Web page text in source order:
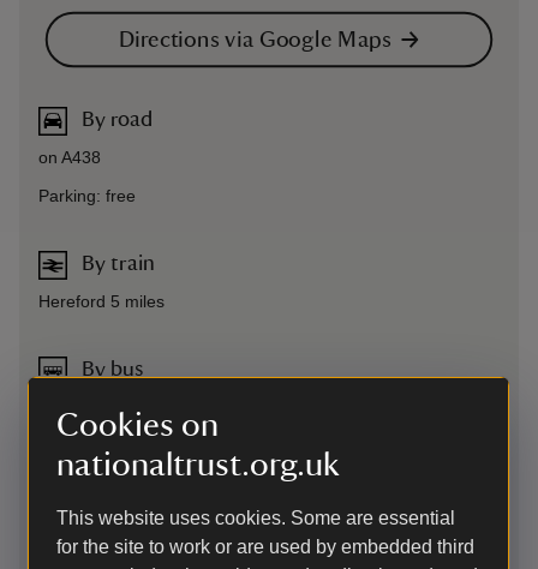
Cookies on
nationaltrust.org.uk
This website uses cookies. Some are essential
for the site to work or are used by embedded third
Directions via Google Maps
By road
on A438
Parking: free
By train
Hereford 5 miles
By bus
Cycling
The various cycling routes to The Weir Garden use a
combination of main roads and country lanes. Plan your
route to The Weir Garden using the CycleStreets journey